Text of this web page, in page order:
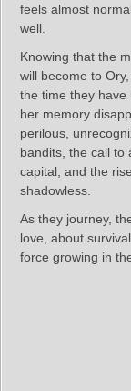
feels almost
well.
Knowing that the
will become to
the time they have
her memory
perilous,
bandits, the call to
capital, and the
shadowless.
As they journey,
love, about
force growing in